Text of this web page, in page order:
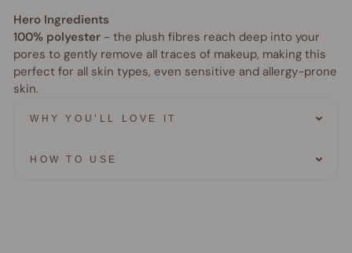
Hero Ingredients
100% polyester - the plush fibres reach deep into your
pores to gently remove all traces of makeup, making this
perfect for all skin types, even sensitive and allergy-prone
skin.
WHY YOU’LL LOVE IT
HOW TO USE